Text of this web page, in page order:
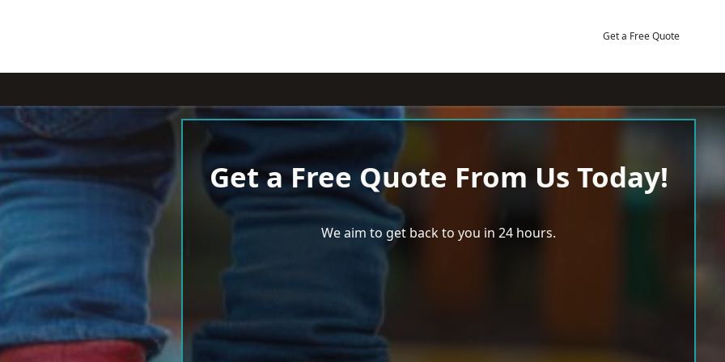
Get a Free Quote
Get a Free Quote From Us Today!
We aim to get back to you in 24 hours.